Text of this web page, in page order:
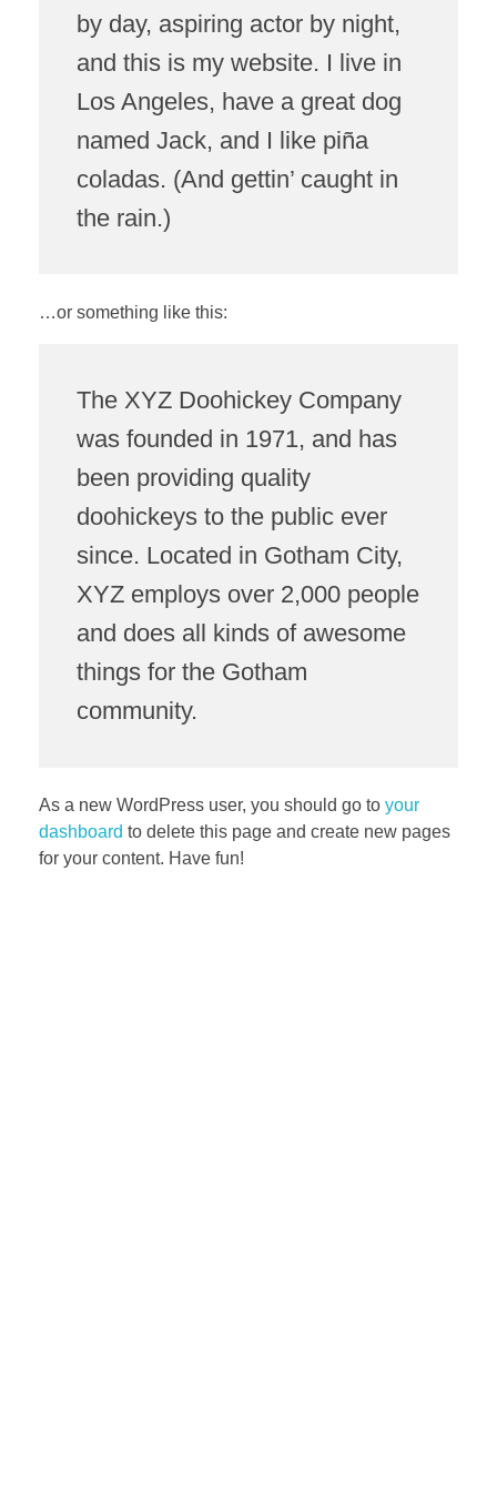
by day, aspiring actor by night,
and this is my website. I live in
Los Angeles, have a great dog
named Jack, and I like piña
coladas. (And gettin’ caught in
the rain.)
…or something like this:
The XYZ Doohickey Company
was founded in 1971, and has
been providing quality
doohickeys to the public ever
since. Located in Gotham City,
XYZ employs over 2,000 people
and does all kinds of awesome
things for the Gotham
community.
As a new WordPress user, you should go to your
dashboard to delete this page and create new pages
for your content. Have fun!